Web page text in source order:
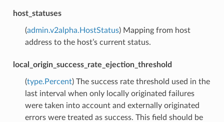
host_statuses
(admin.v2alpha.HostStatus) Mapping from host
address to the host’s current status.
local_origin_success_rate_ejection_threshold
(type.Percent) The success rate threshold used in the
last interval when only locally originated failures
were taken into account and externally originated
errors were treated as success. This field should be